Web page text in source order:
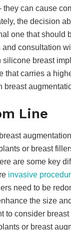
can cause
the decision
one that should
consultation
silicone breast
that carries a
breast
Line
or breast
are some key
invasive
need to be
the size
to consider
or breast